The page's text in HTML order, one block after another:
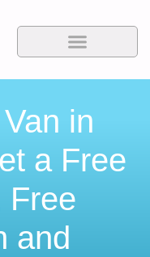
in
a Free
Free
and